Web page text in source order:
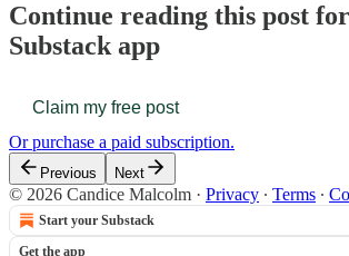
Continue reading this post
Substack app
Claim my free post
Or purchase a paid subscription.
Previous Next
© 2026 Candice Malcolm · Privacy ∙ Terms ∙
Start your Substack
Get the app